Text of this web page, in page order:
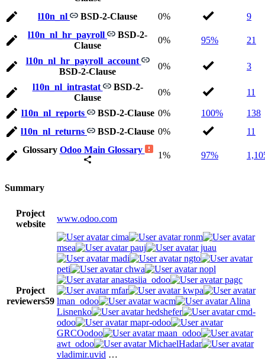
l10n_nl
BSD-2-Clause 0%
9
l10n_nl_hr_payroll
BSD-2-
Clause
0% 95% 21
l10n_nl_hr_payroll_account
BSD-2-Clause
0% 3
l10n_nl_intrastat
BSD-2-
Clause
0% 11
l10n_nl_reports BSD-2-Clause 0% 100%
138
l10n_nl_returns
BSD-2-Clause 0%
11
Glossary Odoo Main Glossary
1% 97%
Summary
Project
website
www.odoo.com
Project
reviewers59
cima
ronm
msea
pauj
juau
madi
ngto
peti
chwa
nopl
anastasiia_odoo
pagc
mfar
kwpa
lman_odoo
wacm
Alina
Lisnenko
hedshefer
cmd-
odoo
mapr-odoo
GRCOodoo
maan_odoo
awt_odoo
MichaelHadar
vladimir.uvid …